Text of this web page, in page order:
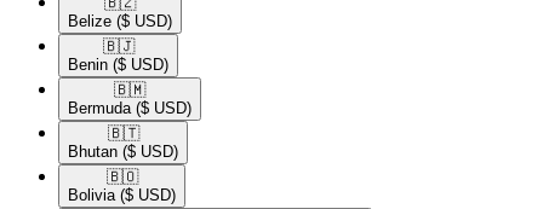
Belize ($ USD)
🇧🇯​
Benin ($ USD)
🇧🇲​
Bermuda ($ USD)
🇧🇹​
Bhutan ($ USD)
🇧🇴​
Bolivia ($ USD)